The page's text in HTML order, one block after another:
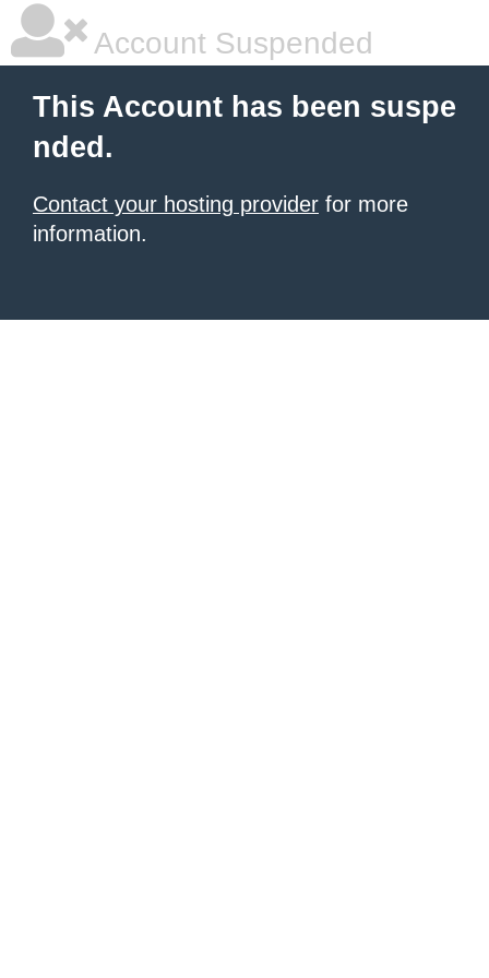
Account Suspended
This Account has been suspe
nded.
Contact your hosting provider for more
information.